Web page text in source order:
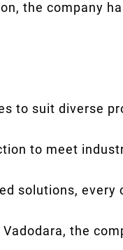
the company
to suit diverse
to meet
solutions,
the